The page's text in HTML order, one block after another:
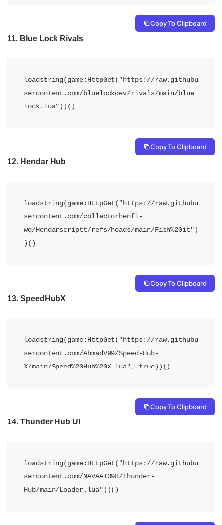
Copy To Clipboard
11. Blue Lock Rivals
loadstring(game:HttpGet("https://raw.githubu
sercontent.com/bluelockdev/rivals/main/blue_
lock.lua"))()
Copy To Clipboard
12. Hendar Hub
loadstring(game:HttpGet("https://raw.githubu
sercontent.com/collectorhenfi-
wq/Hendarscriptt/refs/heads/main/Fish%20it")
)()
Copy To Clipboard
13. SpeedHubX
loadstring(game:HttpGet("https://raw.githubu
sercontent.com/AhmadV99/Speed-Hub-
X/main/Speed%20Hub%20X.lua", true))()
Copy To Clipboard
14. Thunder Hub UI
loadstring(game:HttpGet("https://raw.githubu
sercontent.com/NAVAAI098/Thunder-
Hub/main/Loader.lua"))()